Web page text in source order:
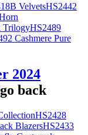
VelvetsHS2442
TrilogyHS2489
Cashmere Pure
2024
HS2428
BlazersHS2433